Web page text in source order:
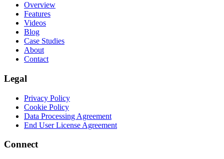
Overview
Features
Videos
Blog
Case Studies
About
Contact
Legal
Privacy Policy
Cookie Policy
Data Processing Agreement
End User License Agreement
Connect